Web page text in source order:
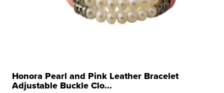
Honora Pearl and Pink Leather Bracelet
Adjustable Buckle Clo...